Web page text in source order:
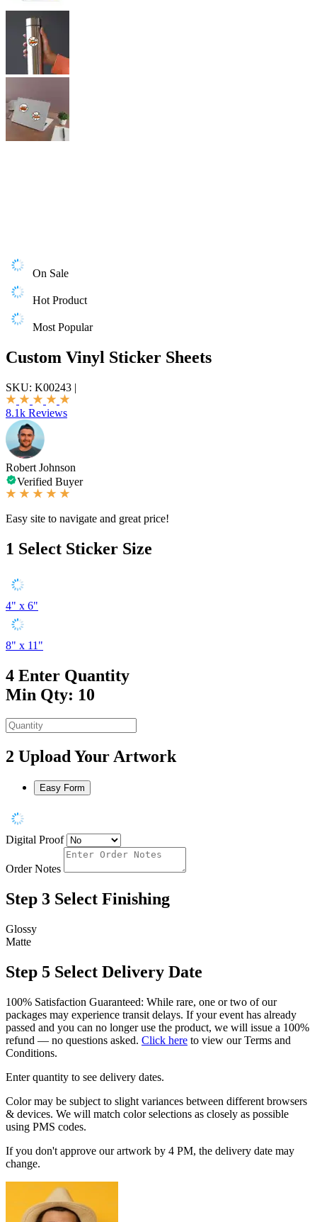
On Sale
Hot Product
Most Popular
Custom Vinyl Sticker Sheets
SKU: K00243 |
8.1k Reviews
Robert Johnson
Verified Buyer
Easy site to navigate and great price!
1 Select Sticker Size
4" x 6"
8" x 11"
4 Enter Quantity
Min Qty: 10
2 Upload Your Artwork
Easy Form
Digital Proof
Order Notes
Step 3 Select Finishing
Glossy
Matte
Step 5 Select Delivery Date
100% Satisfaction Guaranteed: While rare, one or two of our
packages may experience transit delays. If your event has already
passed and you can no longer use the product, we will issue a 100%
refund — no questions asked. Click here to view our Terms and
Conditions.
Enter quantity to see delivery dates.
Color may be subject to slight variances between different browsers
& devices. We will match color selections as closely as possible
using PMS codes.
If you don't approve our artwork by 4 PM, the delivery date may
change.